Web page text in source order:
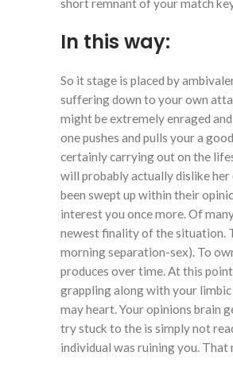
short remnant of your match
In this way:
So it stage is placed by
suffering down to your own
might be extremely enraged
one pushes and pulls your a
certainly carrying out on the
will probably actually dislike
been swept up within their
interest you once more. Of
newest finality of the situation.
morning separation-sex). To
produces over time. At this
grappling along with your limbic
may heart. Your opinions brain
try stuck to the is simply not
individual was ruining you. That